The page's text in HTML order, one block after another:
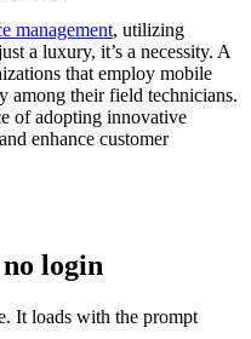
management, utilizing
a luxury, it’s a necessity. A
that employ mobile
among their field technicians.
of adopting innovative
enhance customer
login
It loads with the prompt